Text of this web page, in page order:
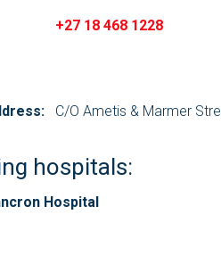
+27 18 468 1228
C/O Ametis & Marmer
hospitals:
Hospital